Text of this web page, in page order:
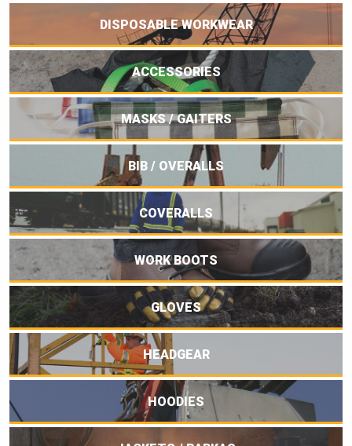
DISPOSABLE WORKWEAR
ACCESSORIES
MASKS / GAITERS
BIB / OVERALLS
COVERALLS
WORK BOOTS
GLOVES
HEADGEAR
HOODIES